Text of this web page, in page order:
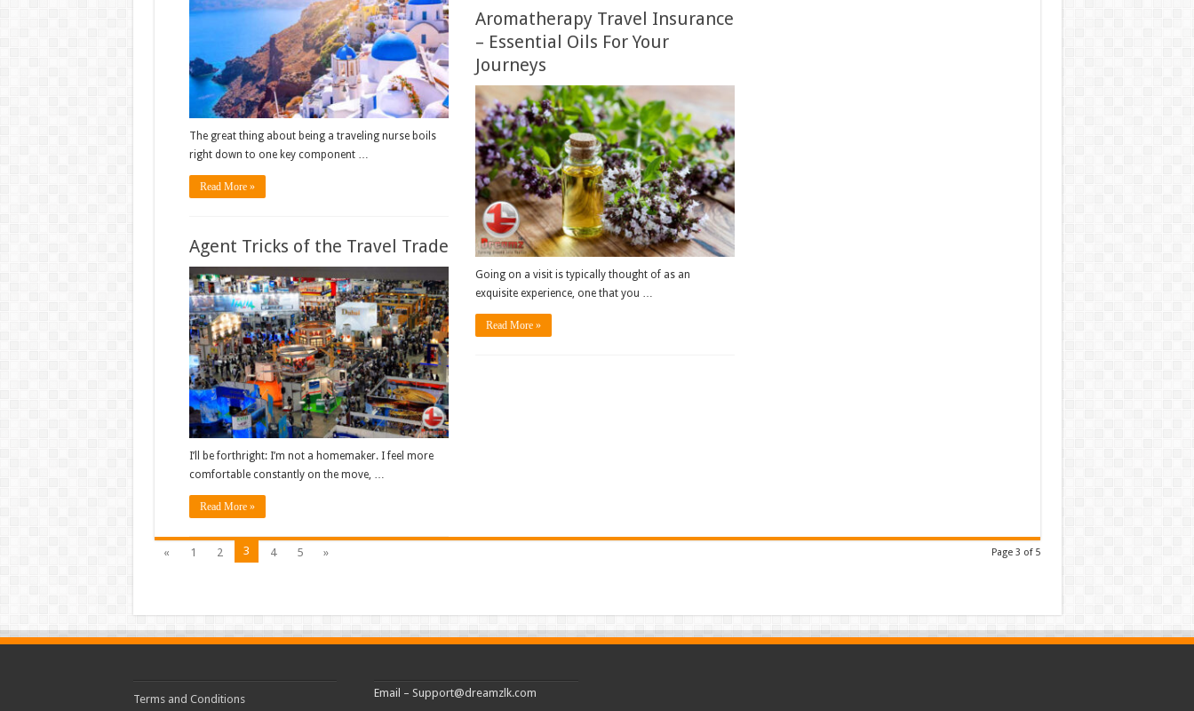
The great thing about being a traveling nurse boils
right down to one key component …
Read More »
Aromatherapy Travel Insurance
– Essential Oils For Your
Journeys
Going on a visit is typically thought of as an
exquisite experience, one that you …
Read More »
Agent Tricks of the Travel Trade
I’ll be forthright: I’m not a homemaker. I feel more
comfortable constantly on the move, …
Read More »
Page 3 of 5
« 1 2 3 4 5 »
Terms and Conditions Email – Support@dreamzlk.com